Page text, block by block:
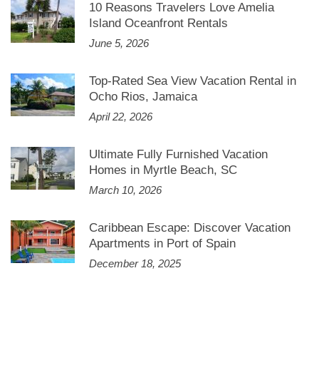
10 Reasons Travelers Love Amelia
Island Oceanfront Rentals
June 5, 2026
Top-Rated Sea View Vacation Rental in
Ocho Rios, Jamaica
April 22, 2026
Ultimate Fully Furnished Vacation
Homes in Myrtle Beach, SC
March 10, 2026
Caribbean Escape: Discover Vacation
Apartments in Port of Spain
December 18, 2025